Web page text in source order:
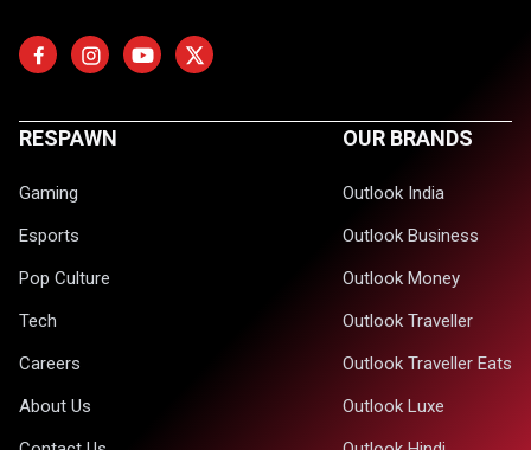
RESPAWN
Gaming
Esports
Pop Culture
Tech
Careers
About Us
OUR BRANDS
Outlook India
Outlook Business
Outlook Money
Outlook Traveller
Outlook Traveller Eats
Outlook Luxe